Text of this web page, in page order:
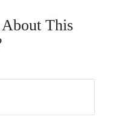
This